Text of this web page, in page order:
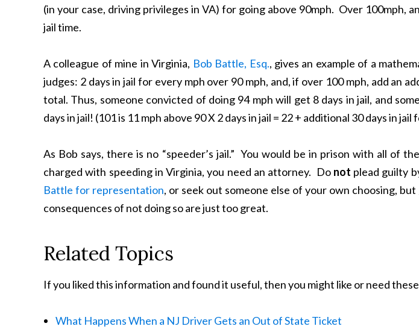
(in your case, driving privileges in VA) for going above 90mph. Over 100mph,
jail time.
A colleague of mine in Virginia, Bob Battle, Esq., gives an example of a
judges: 2 days in jail for every mph over 90 mph, and, if over 100 mph, add an
total. Thus, someone convicted of doing 94 mph will get 8 days in jail, and
days in jail! (101 is 11 mph above 90 X 2 days in jail = 22 + additional 30 days in
As Bob says, there is no “speeder’s jail.” You would be in prison with all of
charged with speeding in Virginia, you need an attorney. Do not plead guilty
Battle for representation, or seek out someone else of your own choosing,
consequences of not doing so are just too great.
Related Topics
If you liked this information and found it useful, then you might like or need
What Happens When a NJ Driver Gets an Out of State Ticket